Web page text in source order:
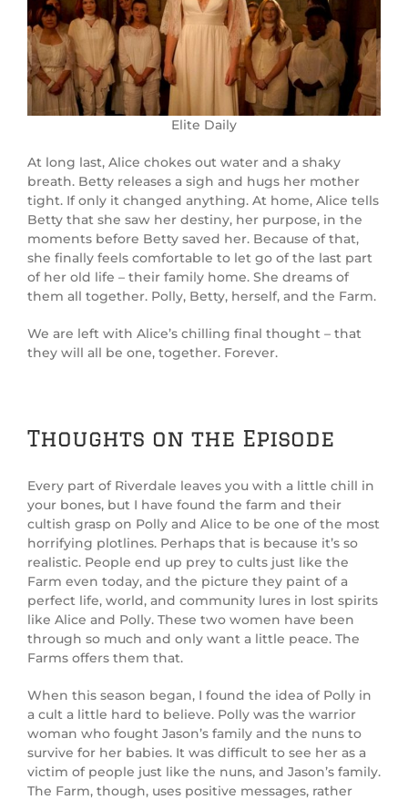
Elite Daily
At long last, Alice chokes out water and a shaky
breath. Betty releases a sigh and hugs her mother
tight. If only it changed anything. At home, Alice tells
Betty that she saw her destiny, her purpose, in the
moments before Betty saved her. Because of that,
she finally feels comfortable to let go of the last part
of her old life – their family home. She dreams of
them all together. Polly, Betty, herself, and the Farm.
We are left with Alice’s chilling final thought – that
they will all be one, together. Forever.
Thoughts on the Episode
Every part of Riverdale leaves you with a little chill in
your bones, but I have found the farm and their
cultish grasp on Polly and Alice to be one of the most
horrifying plotlines. Perhaps that is because it’s so
realistic. People end up prey to cults just like the
Farm even today, and the picture they paint of a
perfect life, world, and community lures in lost spirits
like Alice and Polly. These two women have been
through so much and only want a little peace. The
Farms offers them that.
When this season began, I found the idea of Polly in
a cult a little hard to believe. Polly was the warrior
woman who fought Jason’s family and the nuns to
survive for her babies. It was difficult to see her as a
victim of people just like the nuns, and Jason’s family.
The Farm, though, uses positive messages, rather